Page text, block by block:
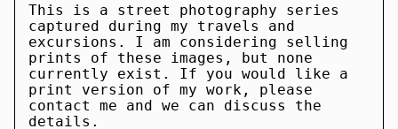
This is a street photography series
captured during my travels and
excursions. I am considering selling
prints of these images, but none
currently exist. If you would like a
print version of my work, please
contact me and we can discuss the
details.